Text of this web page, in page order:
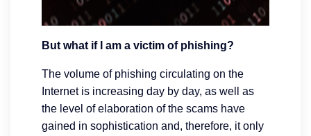
But what if I am a victim of phishing?
The volume of phishing circulating on the
Internet is increasing day by day, as well as
the level of elaboration of the scams have
gained in sophistication and, therefore, it only